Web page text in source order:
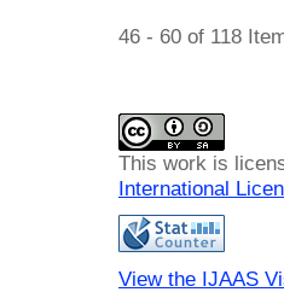
46 - 60 of 118
This work is
International
View the IJAAS